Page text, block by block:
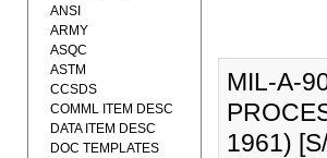
MIL-A-
1961)
ANSI
ARMY
ASQC
ASTM
CCSDS
COMML ITEM DESC
DATA ITEM DESC
DOC TEMPLATES